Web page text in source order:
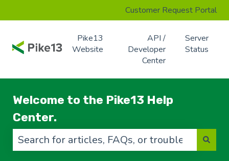
Customer Request Portal
Pike13
Website
API /
Developer
Center
Server
Status
Welcome to the Pike13 Help
Center.